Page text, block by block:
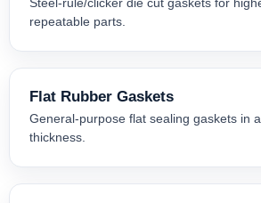
repeatable parts.
Flat Rubber Gaskets
General-purpose flat sealing gaskets in
thickness.